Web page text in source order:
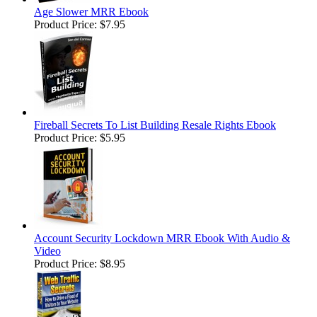
Age Slower MRR Ebook
Product Price: $7.95
Fireball Secrets To List Building Resale Rights Ebook
Product Price: $5.95
Account Security Lockdown MRR Ebook With Audio &
Video
Product Price: $8.95